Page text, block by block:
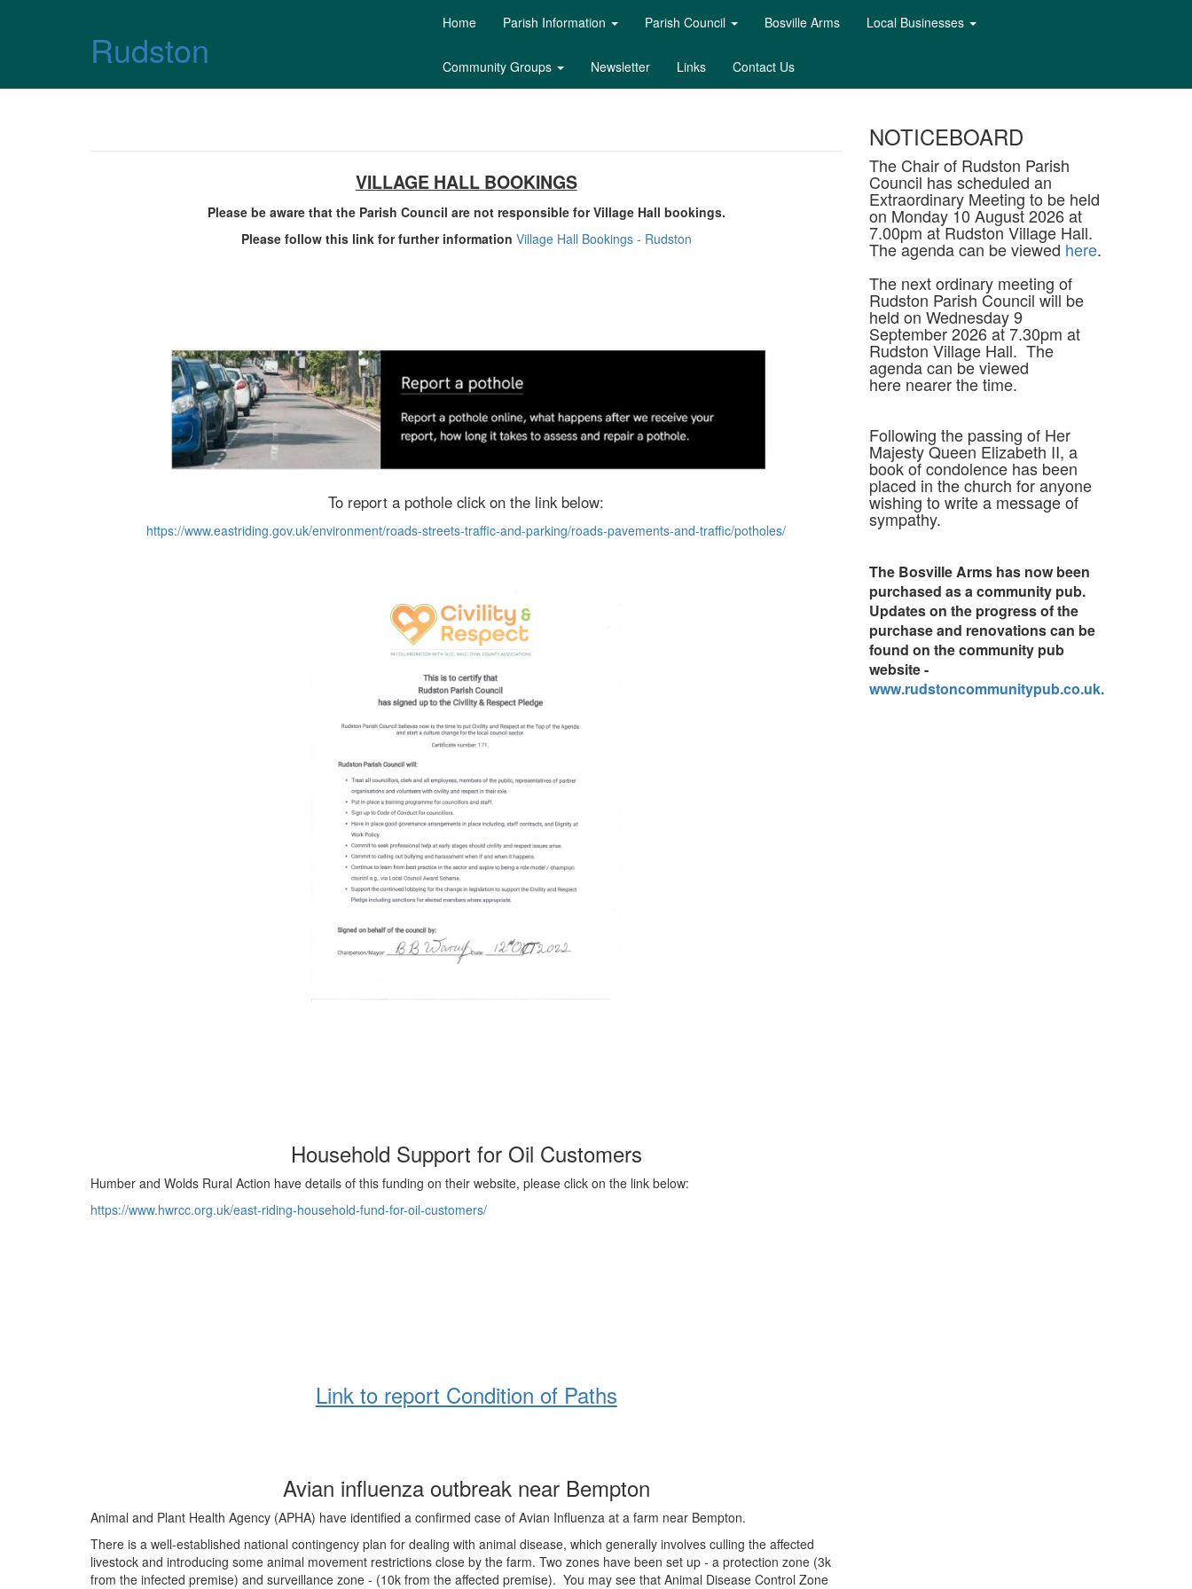
Rudston
Home Parish Information Parish Council Bosville Arms Local Businesses
Community Groups Newsletter Links Contact Us
VILLAGE HALL BOOKINGS
Please be aware that the Parish Council are not responsible for Village Hall bookings.
Please follow this link for further information Village Hall Bookings - Rudston
To report a pothole click on the link below:
https://www.eastriding.gov.uk/environment/roads-streets-traffic-and-parking/roads-pavements-and-traffic/potholes/
Household Support for Oil Customers
Humber and Wolds Rural Action have details of this funding on their website, please click on the link below:
https://www.hwrcc.org.uk/east-riding-household-fund-for-oil-customers/
Link to report Condition of Paths
Avian influenza outbreak near Bempton
Animal and Plant Health Agency (APHA) have identified a confirmed case of Avian Influenza at a farm near Bempton.
There is a well-established national contingency plan for dealing with animal disease, which generally involves culling the affected
livestock and introducing some animal movement restrictions close by the farm. Two zones have been set up - a protection zone (3k
from the infected premise) and surveillance zone - (10k from the affected premise). You may see that Animal Disease Control Zone
NOTICEBOARD
The Chair of Rudston Parish
Council has scheduled an
Extraordinary Meeting to be held
on Monday 10 August 2026 at
7.00pm at Rudston Village Hall.
The agenda can be viewed here.
The next ordinary meeting of
Rudston Parish Council will be
held on Wednesday 9
September 2026 at 7.30pm at
Rudston Village Hall. The
agenda can be viewed
here nearer the time.
Following the passing of Her
Majesty Queen Elizabeth II, a
book of condolence has been
placed in the church for anyone
wishing to write a message of
sympathy.
The Bosville Arms has now been
purchased as a community pub.
Updates on the progress of the
purchase and renovations can be
found on the community pub
website -
www.rudstoncommunitypub.co.uk.